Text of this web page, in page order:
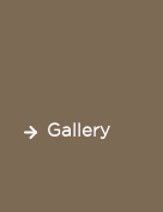
Gallery